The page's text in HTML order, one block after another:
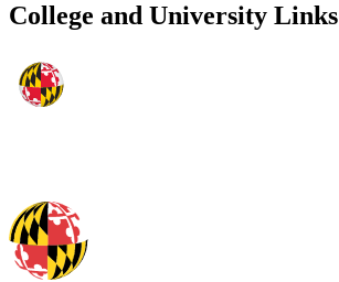
College and University Links